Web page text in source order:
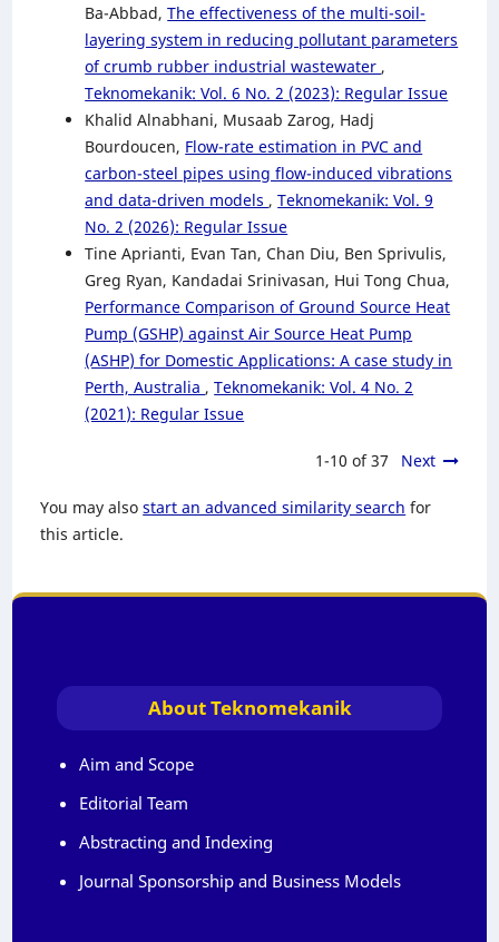
Ba-Abbad,The effectiveness of the multi-soil-
layering system in reducing pollutant parameters
of crumb rubber industrial wastewater ,
Teknomekanik: Vol. 6 No. 2 (2023): Regular Issue
Khalid Alnabhani, Musaab Zarog, Hadj
Bourdoucen, Flow-rate estimation in PVC and
carbon-steel pipes using flow-induced vibrations
and data-driven models ,Teknomekanik: Vol. 9
No. 2 (2026): Regular Issue
Tine Aprianti, Evan Tan, Chan Diu, Ben Sprivulis,
Greg Ryan, Kandadai Srinivasan, Hui Tong Chua,
Performance Comparison of Ground Source Heat
Pump (GSHP) against Air Source Heat Pump
(ASHP) for Domestic Applications: A case study in
Perth, Australia ,Teknomekanik: Vol. 4 No. 2
(2021): Regular Issue
1-10 of 37 Next
You may alsostart an advanced similarity search for
this article.
About Teknomekanik
Aim and Scope
Editorial Team
Abstracting and Indexing
Journal Sponsorship and Business Models